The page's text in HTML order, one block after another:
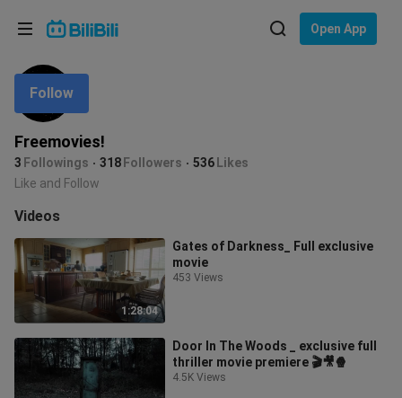
Open App
Freemovies!
3 Followings 318 Followers 536 Likes
Follow
Like and Follow
Videos
1:28:04
Gates of Darkness_ Full exclusive
movie
453 Views
Door In The Woods _ exclusive full
thriller movie premiere 🎬🎥🍿
4.5K Views
Language: English
In
Choose your language
English
ภาษาไทย
Tiếng Việt
Bahasa Indonesia
Bahasa Melayu